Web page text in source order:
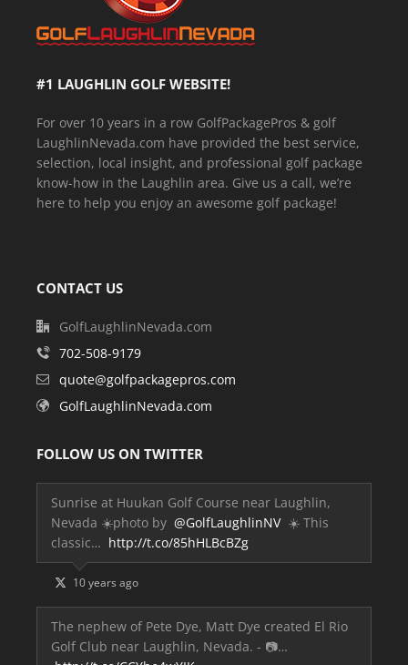
#1 LAUGHLIN GOLF WEBSITE!
For over 10 years in a row GolfPackagePros & golf
LaughlinNevada.com have provided the best service,
selection, local insight, and professional golf package
know-how in the Laughlin area. Give us a call, we’re
here to help you enjoy an awesome golf package!
CONTACT US
GolfLaughlinNevada.com
702-508-9179
quote@golfpackagepros.com
GolfLaughlinNevada.com
FOLLOW US ON TWITTER
Sunrise at Huukan Golf Course near Laughlin,
Nevada ☀️photo by @GolfLaughlinNV☀️ This
classic… http://t.co/85hHLBcBZg
10 years ago
The nephew of Pete Dye, Matt Dye created El Rio
Golf Club near Laughlin, Nevada. - 📷…